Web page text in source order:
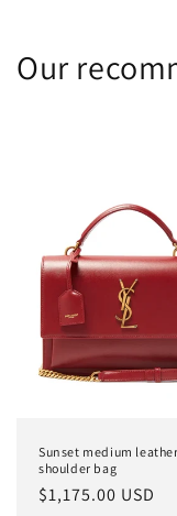
Our
Sunset medium leather
shoulder bag
Regular
$1,175.00 USD